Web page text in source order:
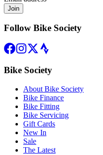
Join
Follow Bike Society
Bike Society
About Bike Society
Bike Finance
Bike Fitting
Bike Servicing
Gift Cards
New In
Sale
The Latest